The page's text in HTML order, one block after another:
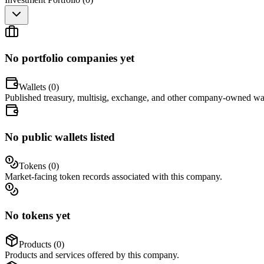
No portfolio companies yet
Wallets (0)
Published treasury, multisig, exchange, and other company-owned
No public wallets listed
Tokens (0)
Market-facing token records associated with this company.
No tokens yet
Products (0)
Products and services offered by this company.